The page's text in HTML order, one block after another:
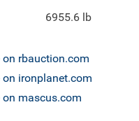
6955.6 lb
on rbauction.com
on ironplanet.com
on mascus.com